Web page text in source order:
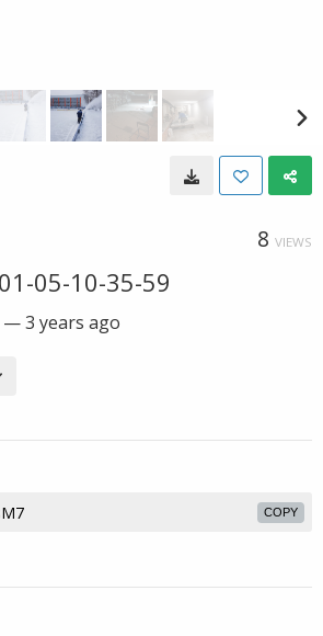
8 VIEWS
05-10-35-59
—3 years ago
COPY